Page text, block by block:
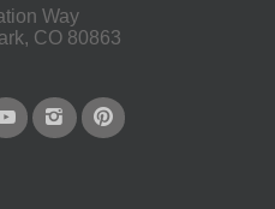
Way
CO 80863